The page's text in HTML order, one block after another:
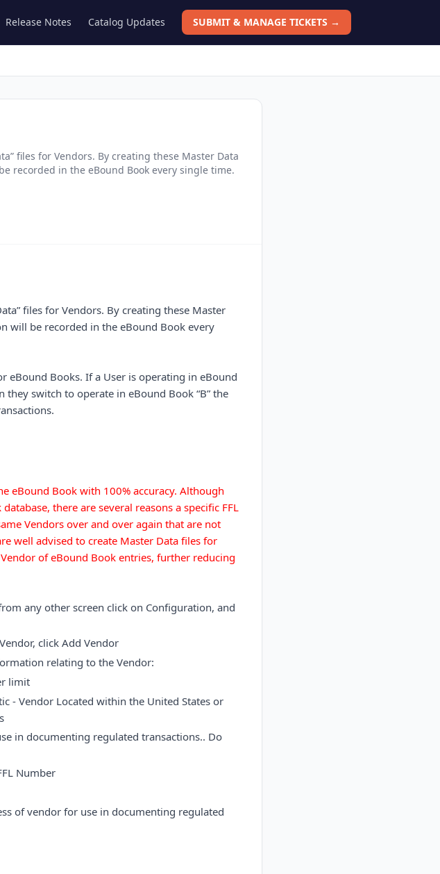
Release Notes Catalog Updates SUBMIT & MANAGE TICKETS →
files for Vendors. By creating these Master Data
recorded in the eBound Book every single time.
files for Vendors. By creating these Master
will be recorded in the eBound Book every
eBound Books. If a User is operating in eBound
they switch to operate in eBound Book “B” the
eBound Book with 100% accuracy. Although
there are several reasons a specific FFL
Vendors over and over again that are not
well advised to create Master Data files for
of eBound Book entries, further reducing
any other screen click on Configuration, and
click Add Vendor
relating to the Vendor:
limit
- Vendor Located within the United States or
in documenting regulated transactions.. Do
Number
of vendor for use in documenting regulated